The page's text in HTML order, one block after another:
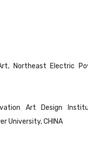
Northeast Electric
Art Design
University, CHINA